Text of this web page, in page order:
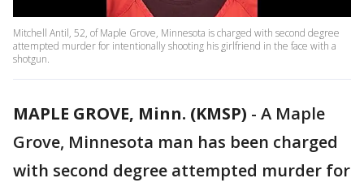
Mitchell Antil, 52, of Maple Grove, Minnesota is charged with second degree
attempted murder for intentionally shooting his girlfriend in the face with a
shotgun.
MAPLE GROVE, Minn. (KMSP) - A Maple
Grove, Minnesota man has been charged
with second degree attempted murder for